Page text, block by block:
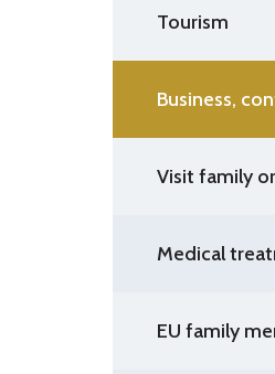
Tourism
Business,
Visit family
Medical
EU family